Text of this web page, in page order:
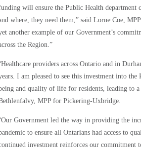
will ensure the Public Health department
where, they need them,” said Lorne Coe,
another example of our Government’s
the Region.”
Healthcare providers across Ontario and in
I am pleased to see this investment into
and quality of life for residents, leading to
MPP for Pickering-Uxbridge.
Our Government led the way in providing the
to ensure all Ontarians had access to
investment reinforces our